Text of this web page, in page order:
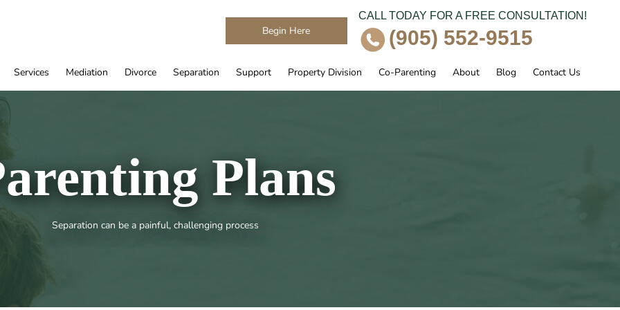
Begin Here
CALL TODAY FOR A FREE CONSULTATION!
(905) 552-9515
Services Mediation Divorce Separation Support Property Division Co-Parenting About Blog Contact Us
Plans
Separation can be a painful, challenging process